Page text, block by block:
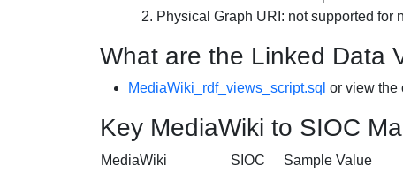
Physical Graph URI: not supported for
What are the Linked Data
MediaWiki_rdf_views_script.sql or view the
Key MediaWiki to SIOC
MediaWiki SIOC
Sample Value